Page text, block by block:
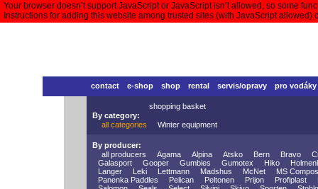
Your browser doesn’t support JavaScript or JavaScript isn’t allowed, so some
Instructions for adding this website among trusted sites (with JavaScript allowed)
contact e-shop shop rental servis/opravy pro vodáky
shopping basket
By category:
all categories
Winter equipment
By producer:
all producers
Agama Alpina Atsko Bern Bravo
Galasport
Gooper Gumbies Gumotex Hiko
Langer
Leki Lettmann Madshus McNet
MS
Panenka Paddles
Pelican Peltonen Prijon Profiplast